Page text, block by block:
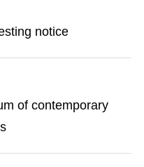
notice
of contemporary